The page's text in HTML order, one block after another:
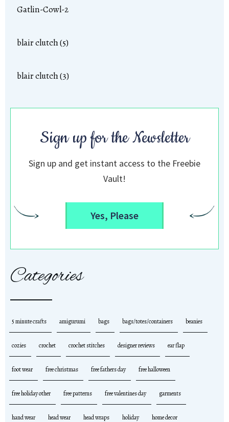
Gatlin-Cowl-2
blair clutch (5)
blair clutch (3)
Sign up for the Newsletter
Sign up and get instant access to the Freebie
Vault!
Yes, Please
Categories
5 minute crafts amigurumi bags bags/totes/containers beanies
cozies crochet crochet stitches designer reviews ear flap
foot wear free christmas free fathers day free halloween
free holiday other free patterns free valentines day garments
hand wear head wear head wraps holiday home decor